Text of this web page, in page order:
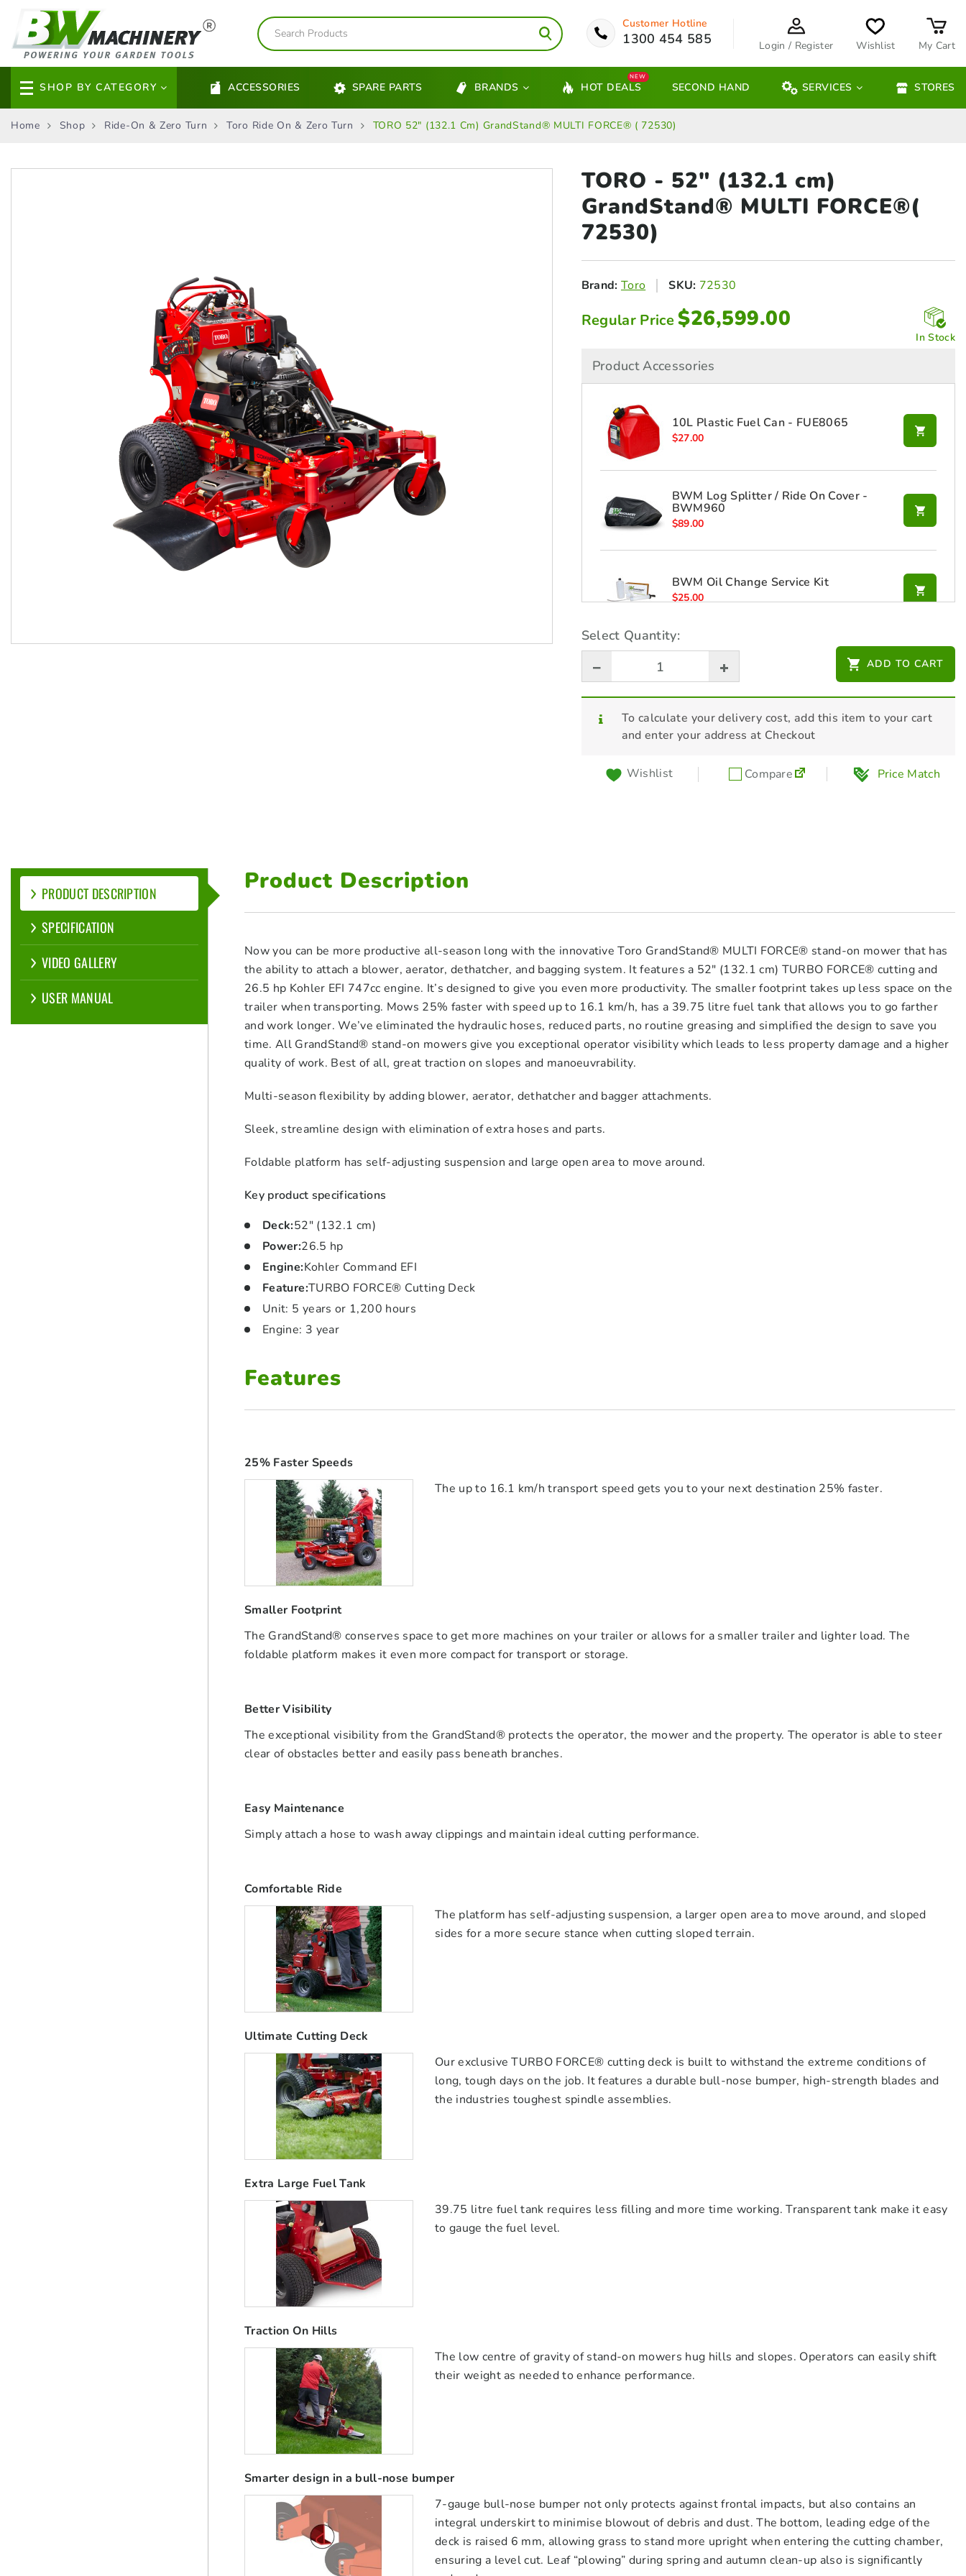
Customer Hotline
1300 454 585 Login / Register Wishlist My Cart
SHOP BY CATEGORY ACCESSORIES SPARE PARTS BRANDS HOT DEALS
NEW
SECOND HAND SERVICES STORES
Home Shop Ride-On & Zero Turn Toro Ride On & Zero Turn TORO 52″ (132.1 Cm) GrandStand® MULTI FORCE® ( 72530)
TORO - 52″ (132.1 cm)
GrandStand® MULTI FORCE®(
72530)
Brand: Toro SKU: 72530
Regular Price$26,599.00
In Stock
Product Accessories
10L Plastic Fuel Can - FUE8065
$27.00
BWM Log Splitter / Ride On Cover -
BWM960
$89.00
BWM Oil Change Service Kit
$25.00
CTEK 12V XS 0.8 Battery Charger
HONDA 10W30 Engine Oil 4L -
Select Quantity:
ADD TO CART
To calculate your delivery cost, add this item to your cart
and enter your address at Checkout
Wishlist Compare Price Match
PRODUCT DESCRIPTION
SPECIFICATION
VIDEO GALLERY
USER MANUAL
Product Description
Now you can be more productive all-season long with the innovative Toro GrandStand® MULTI FORCE® stand-on mower that has
the ability to attach a blower, aerator, dethatcher, and bagging system. It features a 52″ (132.1 cm) TURBO FORCE® cutting and
26.5 hp Kohler EFI 747cc engine. It’s designed to give you even more productivity. The smaller footprint takes up less space on the
trailer when transporting. Mows 25% faster with speed up to 16.1 km/h, has a 39.75 litre fuel tank that allows you to go farther
and work longer. We’ve eliminated the hydraulic hoses, reduced parts, no routine greasing and simplified the design to save you
time. All GrandStand® stand-on mowers give you exceptional operator visibility which leads to less property damage and a higher
quality of work. Best of all, great traction on slopes and manoeuvrability.
Multi-season flexibility by adding blower, aerator, dethatcher and bagger attachments.
Sleek, streamline design with elimination of extra hoses and parts.
Foldable platform has self-adjusting suspension and large open area to move around.
Key product specifications
Deck:52″ (132.1 cm)
Power:26.5 hp
Engine:Kohler Command EFI
Feature:TURBO FORCE® Cutting Deck
Unit: 5 years or 1,200 hours
Engine: 3 year
Features
25% Faster Speeds
The up to 16.1 km/h transport speed gets you to your next destination 25% faster.
Smaller Footprint
The GrandStand® conserves space to get more machines on your trailer or allows for a smaller trailer and lighter load. The
foldable platform makes it even more compact for transport or storage.
Better Visibility
The exceptional visibility from the GrandStand® protects the operator, the mower and the property. The operator is able to steer
clear of obstacles better and easily pass beneath branches.
Easy Maintenance
Simply attach a hose to wash away clippings and maintain ideal cutting performance.
Comfortable Ride
The platform has self-adjusting suspension, a larger open area to move around, and sloped
sides for a more secure stance when cutting sloped terrain.
Ultimate Cutting Deck
Our exclusive TURBO FORCE® cutting deck is built to withstand the extreme conditions of
long, tough days on the job. It features a durable bull-nose bumper, high-strength blades and
the industries toughest spindle assemblies.
Extra Large Fuel Tank
39.75 litre fuel tank requires less filling and more time working. Transparent tank make it easy
to gauge the fuel level.
Traction On Hills
The low centre of gravity of stand-on mowers hug hills and slopes. Operators can easily shift
their weight as needed to enhance performance.
Smarter design in a bull-nose bumper
7-gauge bull-nose bumper not only protects against frontal impacts, but also contains an
integral underskirt to minimise blowout of debris and dust. The bottom, leading edge of the
deck is raised 6 mm, allowing grass to stand more upright when entering the cutting chamber,
ensuring a level cut. Leaf “plowing” during spring and autumn clean-up also is significantly